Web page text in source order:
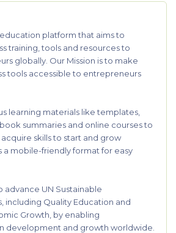
education platform that aims to
training, tools and resources to
globally. Our Mission is to make
tools accessible to entrepreneurs
learning materials like templates,
summaries and online courses to
skills to start and grow
a mobile-friendly format for easy
advance UN Sustainable
including Quality Education and
Growth, by enabling
development and growth worldwide.